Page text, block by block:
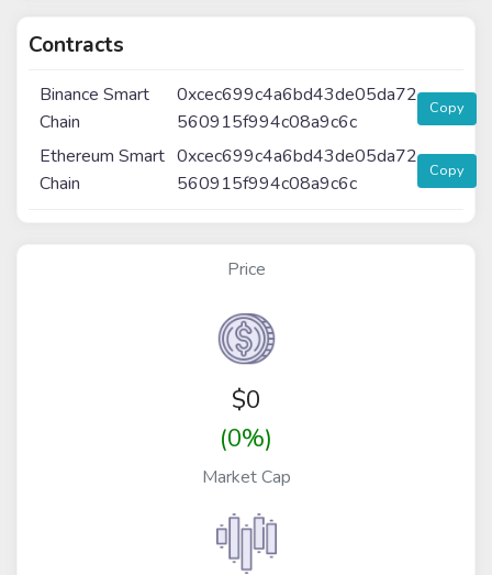
Contracts
Binance Smart
Chain
0xcec699c4a6bd43de05da72
560915f994c08a9c6c
Copy
Ethereum Smart
Chain
0xcec699c4a6bd43de05da72
560915f994c08a9c6c
Copy
Price
$0
(0%)
Market Cap